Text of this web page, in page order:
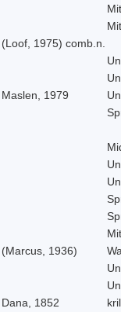
(Loof, 1975) comb.n.
Maslen, 1979
(Marcus, 1936)
Dana, 1852